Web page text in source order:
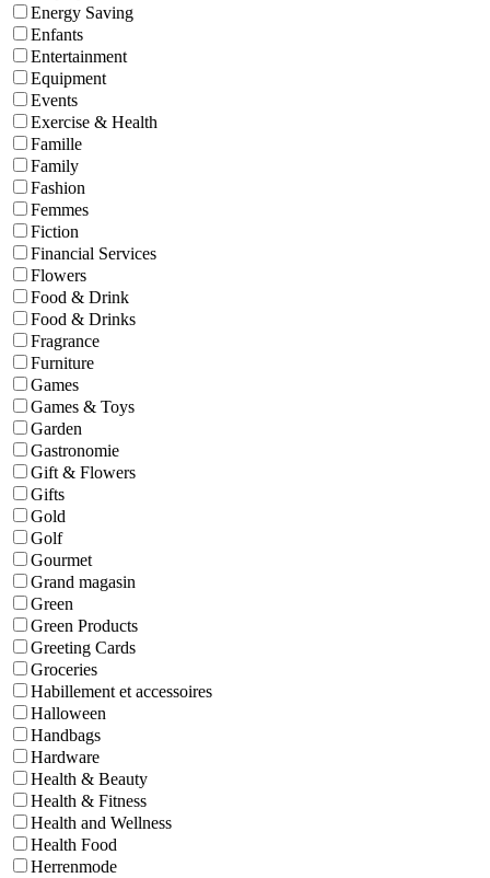
Energy Saving
Enfants
Entertainment
Equipment
Events
Exercise & Health
Famille
Family
Fashion
Femmes
Fiction
Financial Services
Flowers
Food & Drink
Food & Drinks
Fragrance
Furniture
Games
Games & Toys
Garden
Gastronomie
Gift & Flowers
Gifts
Gold
Golf
Gourmet
Grand magasin
Green
Green Products
Greeting Cards
Groceries
Habillement et accessoires
Halloween
Handbags
Hardware
Health & Beauty
Health & Fitness
Health and Wellness
Health Food
Herrenmode